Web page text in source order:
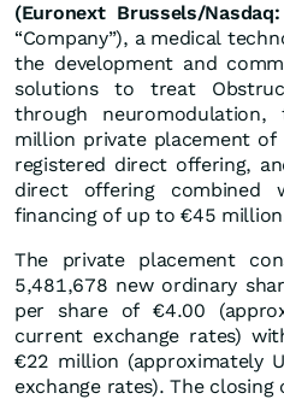
(Euronext Brussels/Nasdaq:
“Company”), a medical
the development and
solutions to treat
through
million private placement
registered direct offering,
direct offering combined
financing of up to €45
The private placement
5,481,678 new ordinary
per share of €4.00
current exchange rates)
€22 million (approximately
exchange rates). The